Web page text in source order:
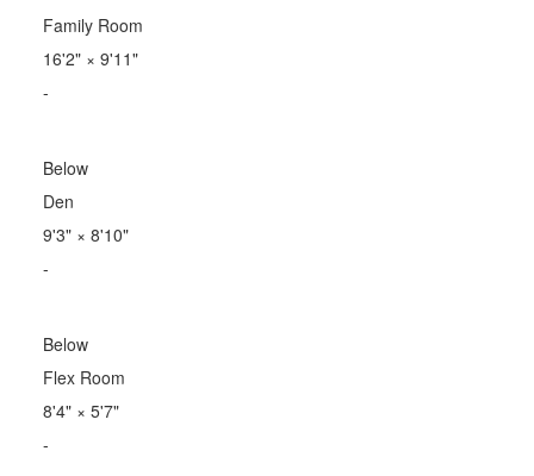
Family Room
16'2"× 9'11"
-
Below
Den
9'3"× 8'10"
-
Below
Flex Room
8'4"× 5'7"
-